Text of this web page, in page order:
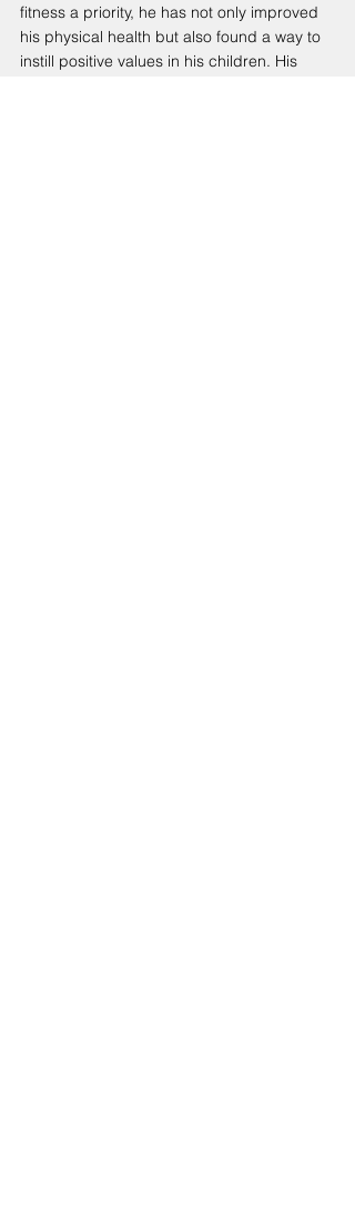
fitness a priority, he has not only improved
his physical health but also found a way to
instill positive values in his children. His